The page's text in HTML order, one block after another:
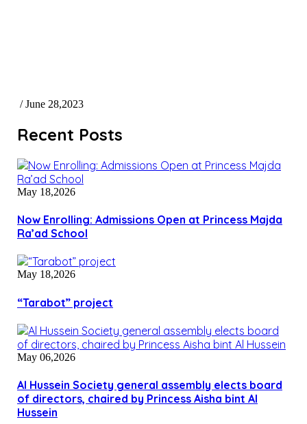
/ June 28,2023
Recent Posts
May 18,2026
Now Enrolling: Admissions Open at Princess Majda
Ra’ad School
May 18,2026
“Tarabot” project
May 06,2026
Al Hussein Society general assembly elects board
of directors, chaired by Princess Aisha bint Al
Hussein